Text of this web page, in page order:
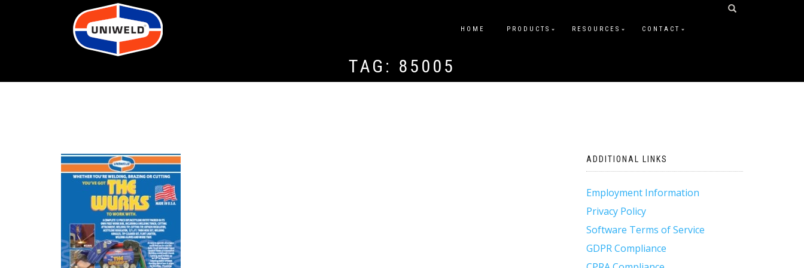
HOME PRODUCTS RESOURCES CONTACT
TAG: 85005
ADDITIONAL LINKS
Employment Information
Privacy Policy
Software Terms of Service
GDPR Compliance